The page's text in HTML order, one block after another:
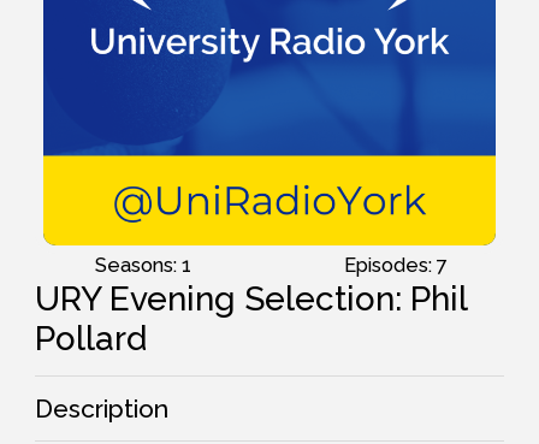
Seasons: 1 Episodes: 7
URY Evening Selection: Phil
Pollard
Description